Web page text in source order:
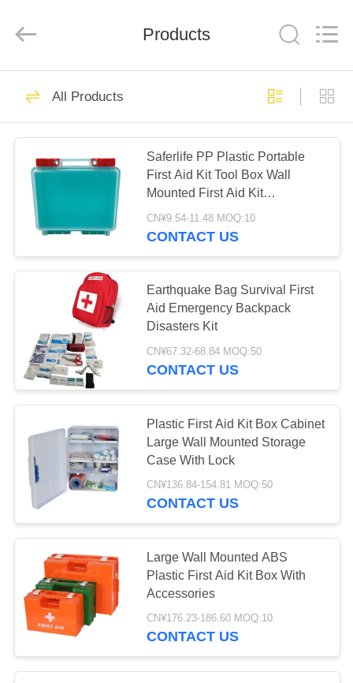
HOME
PRODUCTS
ABOUT
FACTORY
QUALITY
CONTROL
CONTACT
US
NEWS
CASES
REQUEST
A QUOTE
SITEMAP
Ltd..
Travel First Aid Kit
138
Portable First Aid Kit
77
Tactical First Aid Kit
45
Pill Dispenser Box
Products
All Products
Saferlife PP Plastic Portable
First Aid Kit Tool Box Wall
Mounted First Aid Kit
Emergency Kit
CN¥9.54-11.48 MOQ:10
CONTACT US
Earthquake Bag Survival First
Aid Emergency Backpack
Disasters Kit
CN¥67.32-68.84 MOQ:50
CONTACT US
Plastic First Aid Kit Box Cabinet
Large Wall Mounted Storage
Case With Lock
CN¥136.84-154.81 MOQ:50
CONTACT US
Large Wall Mounted ABS
Plastic First Aid Kit Box With
Accessories
CN¥176.23-186.60 MOQ:10
CONTACT US